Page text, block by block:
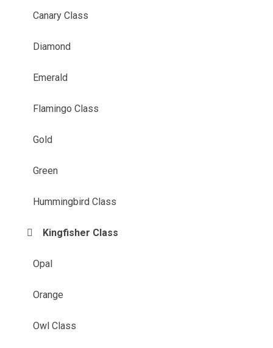
Canary Class
Diamond
Emerald
Flamingo Class
Gold
Green
Hummingbird Class
Kingfisher Class
Opal
Orange
Owl Class